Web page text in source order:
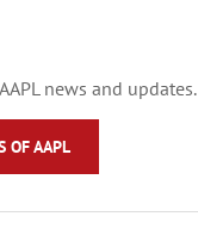
news and updates.
OF AAPL